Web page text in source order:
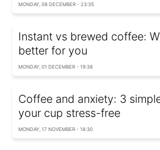
MONDAY, 08 DECEMBER - 23:35
Instant vs brewed coffee:
better for you
MONDAY, 01 DECEMBER - 19:38
Coffee and anxiety: 3
your cup stress-free
MONDAY, 17 NOVEMBER - 18:30